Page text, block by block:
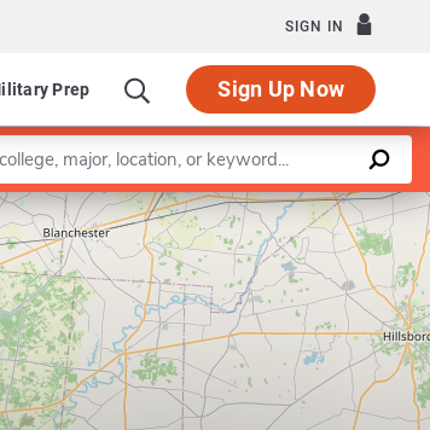
SIGN IN
Prep Sign Up Now
Leaflet |©OpenStreetMapcontributors